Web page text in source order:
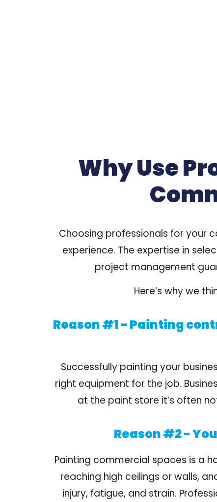
Why Use
Choosing professionals for your
experience. The expertise in
project management
Here’s why we
Reason #1 - Painting
Successfully painting your
right equipment for the job.
at the paint store it’s often
Reason #2 -
Painting commercial spaces is a
reaching high ceilings or walls,
injury, fatigue, and strain.